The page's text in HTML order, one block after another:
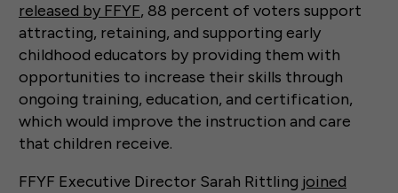
released by FFYF, 88 percent of voters support
attracting, retaining, and supporting early
childhood educators by providing them with
opportunities to increase their skills through
ongoing training, education, and certification,
which would improve the instruction and care
that children receive.
FFYF Executive Director Sarah Rittling joined